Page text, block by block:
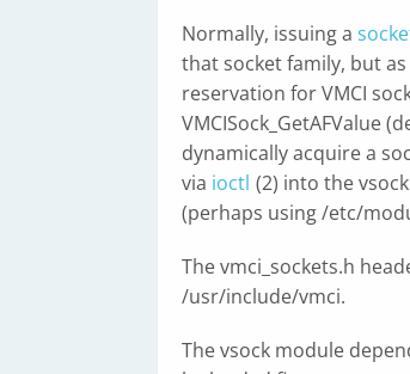
Normally, issuing a
that socket family, but
reservation for VMCI
VMCISock_GetAFValue
dynamically acquire a
via ioctl (2) into the
(perhaps using /etc/
The vmci_sockets.h
/usr/include/vmci.
The vsock module